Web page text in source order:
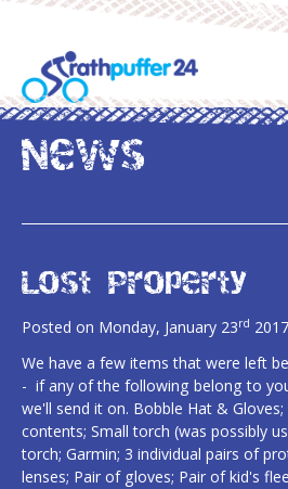
News
Lost Property
Posted on Monday, January 23rd
We have a few items that were left
- if any of the following belong to
we'll send it on. Bobble Hat &
contents; Small torch (was possibly
torch; Garmin; 3 individual pairs of
lenses; Pair of gloves; Pair of kid's